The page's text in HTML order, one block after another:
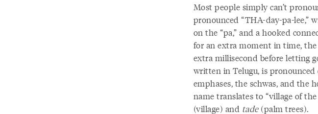
Most people simply can’t
pronounced “THA-day-pa-lee,”
on the “pa,” and a hooked
for an extra moment in time,
extra millisecond before letting
written in Telugu, is
emphases, the schwas, and the
name translates to “village of
(village) and tade(palm trees).